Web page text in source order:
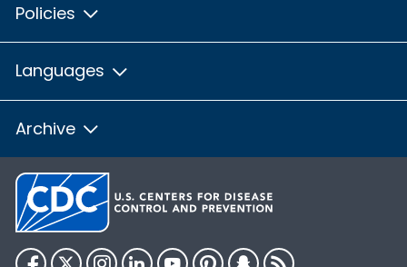
Policies
Languages
Archive